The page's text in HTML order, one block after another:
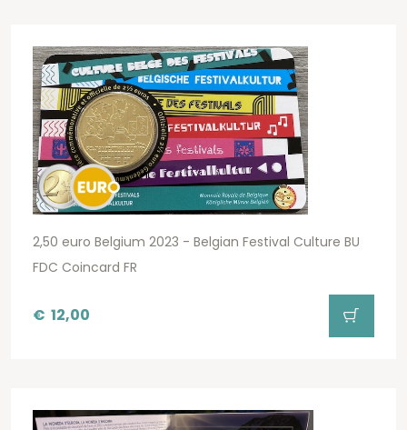
2,50 euro Belgium 2023 - Belgian Festival Culture BU
FDC Coincard FR
€ 12,00